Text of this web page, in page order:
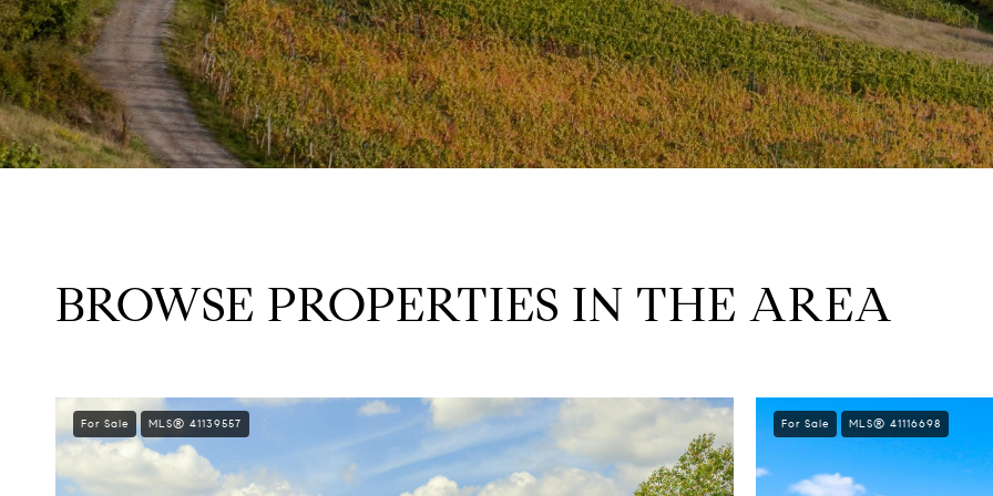
BROWSE PROPERTIES IN THE AREA
For Sale MLS® 41139557 For Sale MLS® 41116698